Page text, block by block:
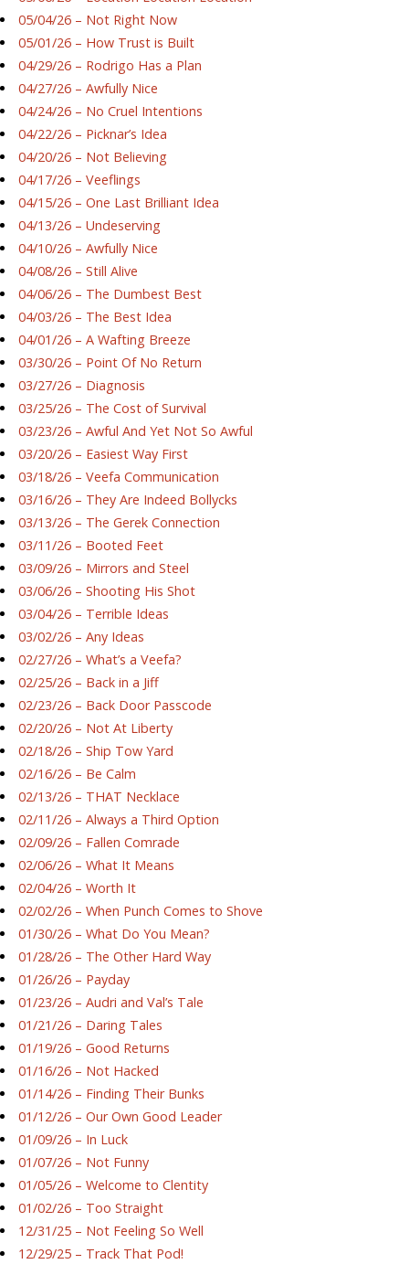
05/04/26 – Not Right Now
05/01/26 – How Trust is Built
04/29/26 – Rodrigo Has a Plan
04/27/26 – Awfully Nice
04/24/26 – No Cruel Intentions
04/22/26 – Picknar’s Idea
04/20/26 – Not Believing
04/17/26 – Veeflings
04/15/26 – One Last Brilliant Idea
04/13/26 – Undeserving
04/10/26 – Awfully Nice
04/08/26 – Still Alive
04/06/26 – The Dumbest Best
04/03/26 – The Best Idea
04/01/26 – A Wafting Breeze
03/30/26 – Point Of No Return
03/27/26 – Diagnosis
03/25/26 – The Cost of Survival
03/23/26 – Awful And Yet Not So Awful
03/20/26 – Easiest Way First
03/18/26 – Veefa Communication
03/16/26 – They Are Indeed Bollycks
03/13/26 – The Gerek Connection
03/11/26 – Booted Feet
03/09/26 – Mirrors and Steel
03/06/26 – Shooting His Shot
03/04/26 – Terrible Ideas
03/02/26 – Any Ideas
02/27/26 – What’s a Veefa?
02/25/26 – Back in a Jiff
02/23/26 – Back Door Passcode
02/20/26 – Not At Liberty
02/18/26 – Ship Tow Yard
02/16/26 – Be Calm
02/13/26 – THAT Necklace
02/11/26 – Always a Third Option
02/09/26 – Fallen Comrade
02/06/26 – What It Means
02/04/26 – Worth It
02/02/26 – When Punch Comes to Shove
01/30/26 – What Do You Mean?
01/28/26 – The Other Hard Way
01/26/26 – Payday
01/23/26 – Audri and Val’s Tale
01/21/26 – Daring Tales
01/19/26 – Good Returns
01/16/26 – Not Hacked
01/14/26 – Finding Their Bunks
01/12/26 – Our Own Good Leader
01/09/26 – In Luck
01/07/26 – Not Funny
01/05/26 – Welcome to Clentity
01/02/26 – Too Straight
12/31/25 – Not Feeling So Well
12/29/25 – Track That Pod!